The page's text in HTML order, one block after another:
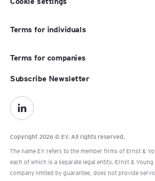
Terms for individuals
Terms for companies
Copyright 2026 © EY. All rights reserved.
The name EY refers to the member firms of Ernst &
each of which is a separate legal entity. Ernst &
company limited by guarantee, does not provide
Subscribe Newsletter